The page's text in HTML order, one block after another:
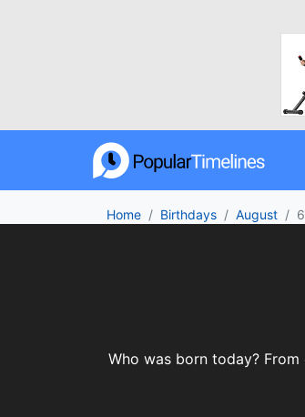
Home Birthdays August
Who was born today?